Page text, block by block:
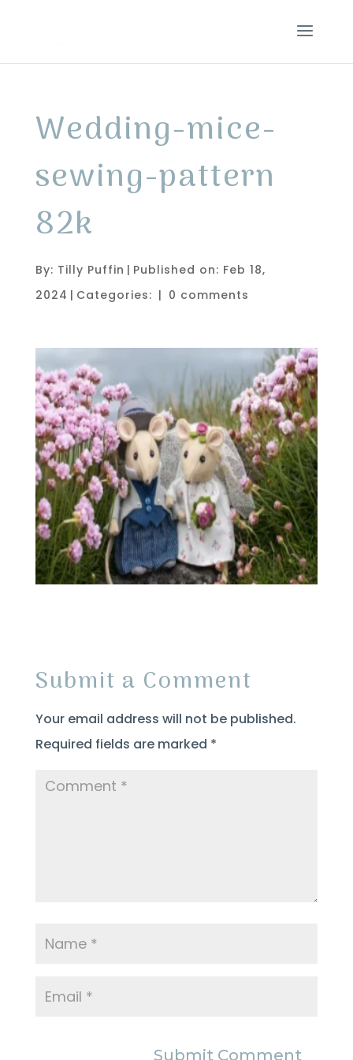
Wedding-mice-
sewing-pattern
82k
By: Tilly Puffin | Published on: Feb 18,
2024 | Categories: | 0 comments
Submit a Comment
Your email address will not be published.
Required fields are marked *